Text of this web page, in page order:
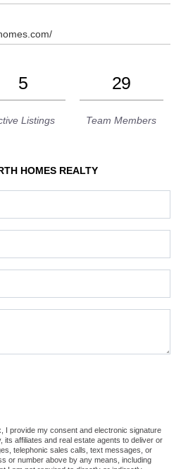
5
Listings
29
Team Members
HOMES REALTY
a robot.
I provide my consent and electronic signature
its affiliates and real estate agents to deliver or
telephonic sales calls, text messages, or
or number above by any means, including